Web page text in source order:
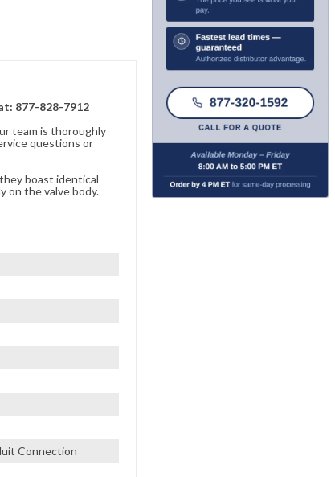
Connection
877-828-7912
team is thoroughly
questions or
boast identical
on the valve body.